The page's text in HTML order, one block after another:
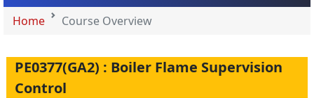
Home Course Overview
PE0377(GA2) : Boiler Flame Supervision
Control